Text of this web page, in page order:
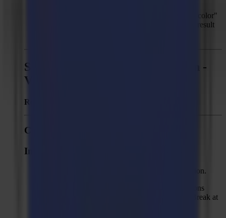
property "Separate layers for PDF" is set to "by color"
and re-opening the newly saved .sglj file would result
Summa GoProduce Laser Edition -
Version 2.0.1
Released:
Changes to 2.0.1
Improvements
Support multiple activation licenses for production.
Increased max value of margin of clean-up actions
(Reduce nodes, Remove double lines/objects, Break at